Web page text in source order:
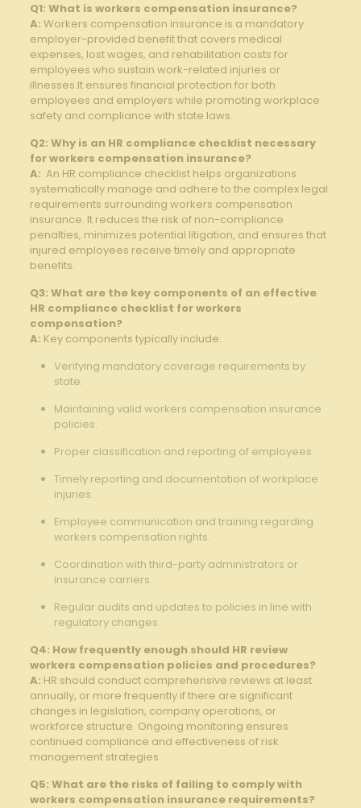
Q1: What is‌ workers compensation ​insurance?
A: Workers compensation insurance‌ is a mandatory
employer-provided benefit that covers medical
expenses, lost wages, and rehabilitation costs for
employees ‍who sustain work-related injuries‌ or
⁣illnesses.It ensures financial protection for ⁤both
employees and employers while promoting​ workplace
safety and compliance with state laws.
Q2: Why​ is‍ an HR compliance checklist necessary
for workers ⁣compensation insurance?
A: ⁤ An​ HR compliance⁣ checklist helps organizations
systematically manage and adhere to the complex ‌legal
requirements surrounding⁤ workers‍ compensation
insurance. ‌It reduces the​ risk⁤ of non-compliance
penalties, minimizes ⁢potential litigation, and ensures that
injured⁢ employees ⁢receive timely​ and appropriate‍
benefits.
Q3: ⁣What are the​ key ​components of an effective
HR compliance checklist for ⁢workers
compensation?
A: Key components‌ typically include:
Verifying mandatory coverage requirements ‍by
state. ​
Maintaining valid workers compensation insurance
‍policies.
Proper classification⁤ and reporting of employees.⁤
Timely ‍reporting ⁤and documentation of workplace⁣
injuries.
Employee communication⁣ and training regarding
workers compensation rights.
Coordination with third-party administrators or​
insurance ⁤carriers.
Regular audits and updates to policies in line ⁣with
regulatory changes.
Q4: How frequently enough should HR review
workers compensation policies and procedures?
A: HR should conduct comprehensive reviews at ‌least
annually, or more frequently if ⁢there are significant
changes⁣ in legislation, company operations,⁤ or
workforce structure. Ongoing monitoring ensures
continued ‍compliance and effectiveness of risk
management strategies.
Q5: What ⁤are⁤ the⁤ risks of failing to comply with
workers compensation insurance requirements?